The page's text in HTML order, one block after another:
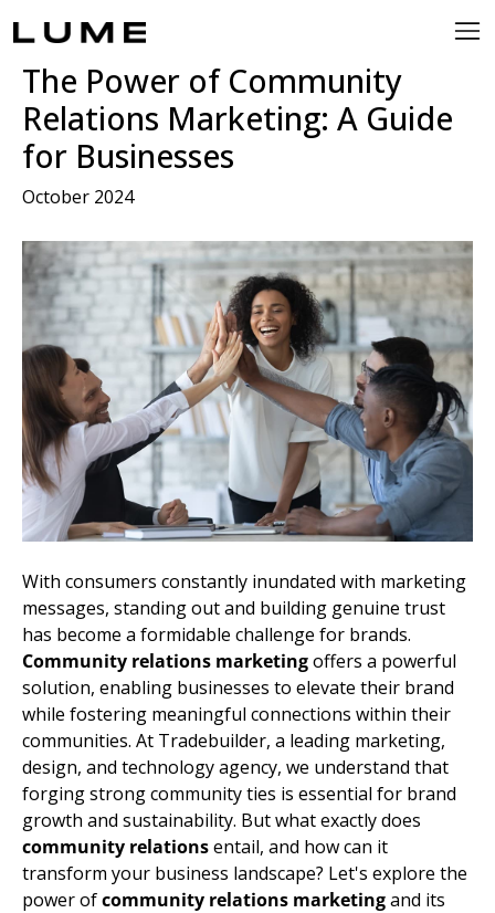
The Power of Community
Relations Marketing: A Guide
for Businesses
October 2024
With consumers constantly inundated with marketing
messages, standing out and building genuine trust
has become a formidable challenge for brands.
Community relations marketingoffers a powerful
solution, enabling businesses to elevate their brand
while fostering meaningful connections within their
communities. At Tradebuilder, a leading marketing,
design, and technology agency, we understand that
forging strong community ties is essential for brand
growth and sustainability. But what exactly does
community relationsentail, and how can it
transform your business landscape? Let's explore the
power ofcommunity relations marketingand its